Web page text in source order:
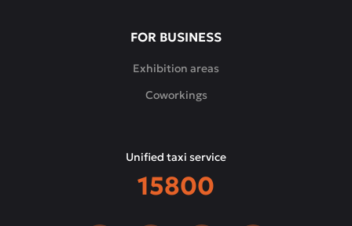
FOR BUSINESS
Exhibition areas
Coworkings
Unified taxi service
15800